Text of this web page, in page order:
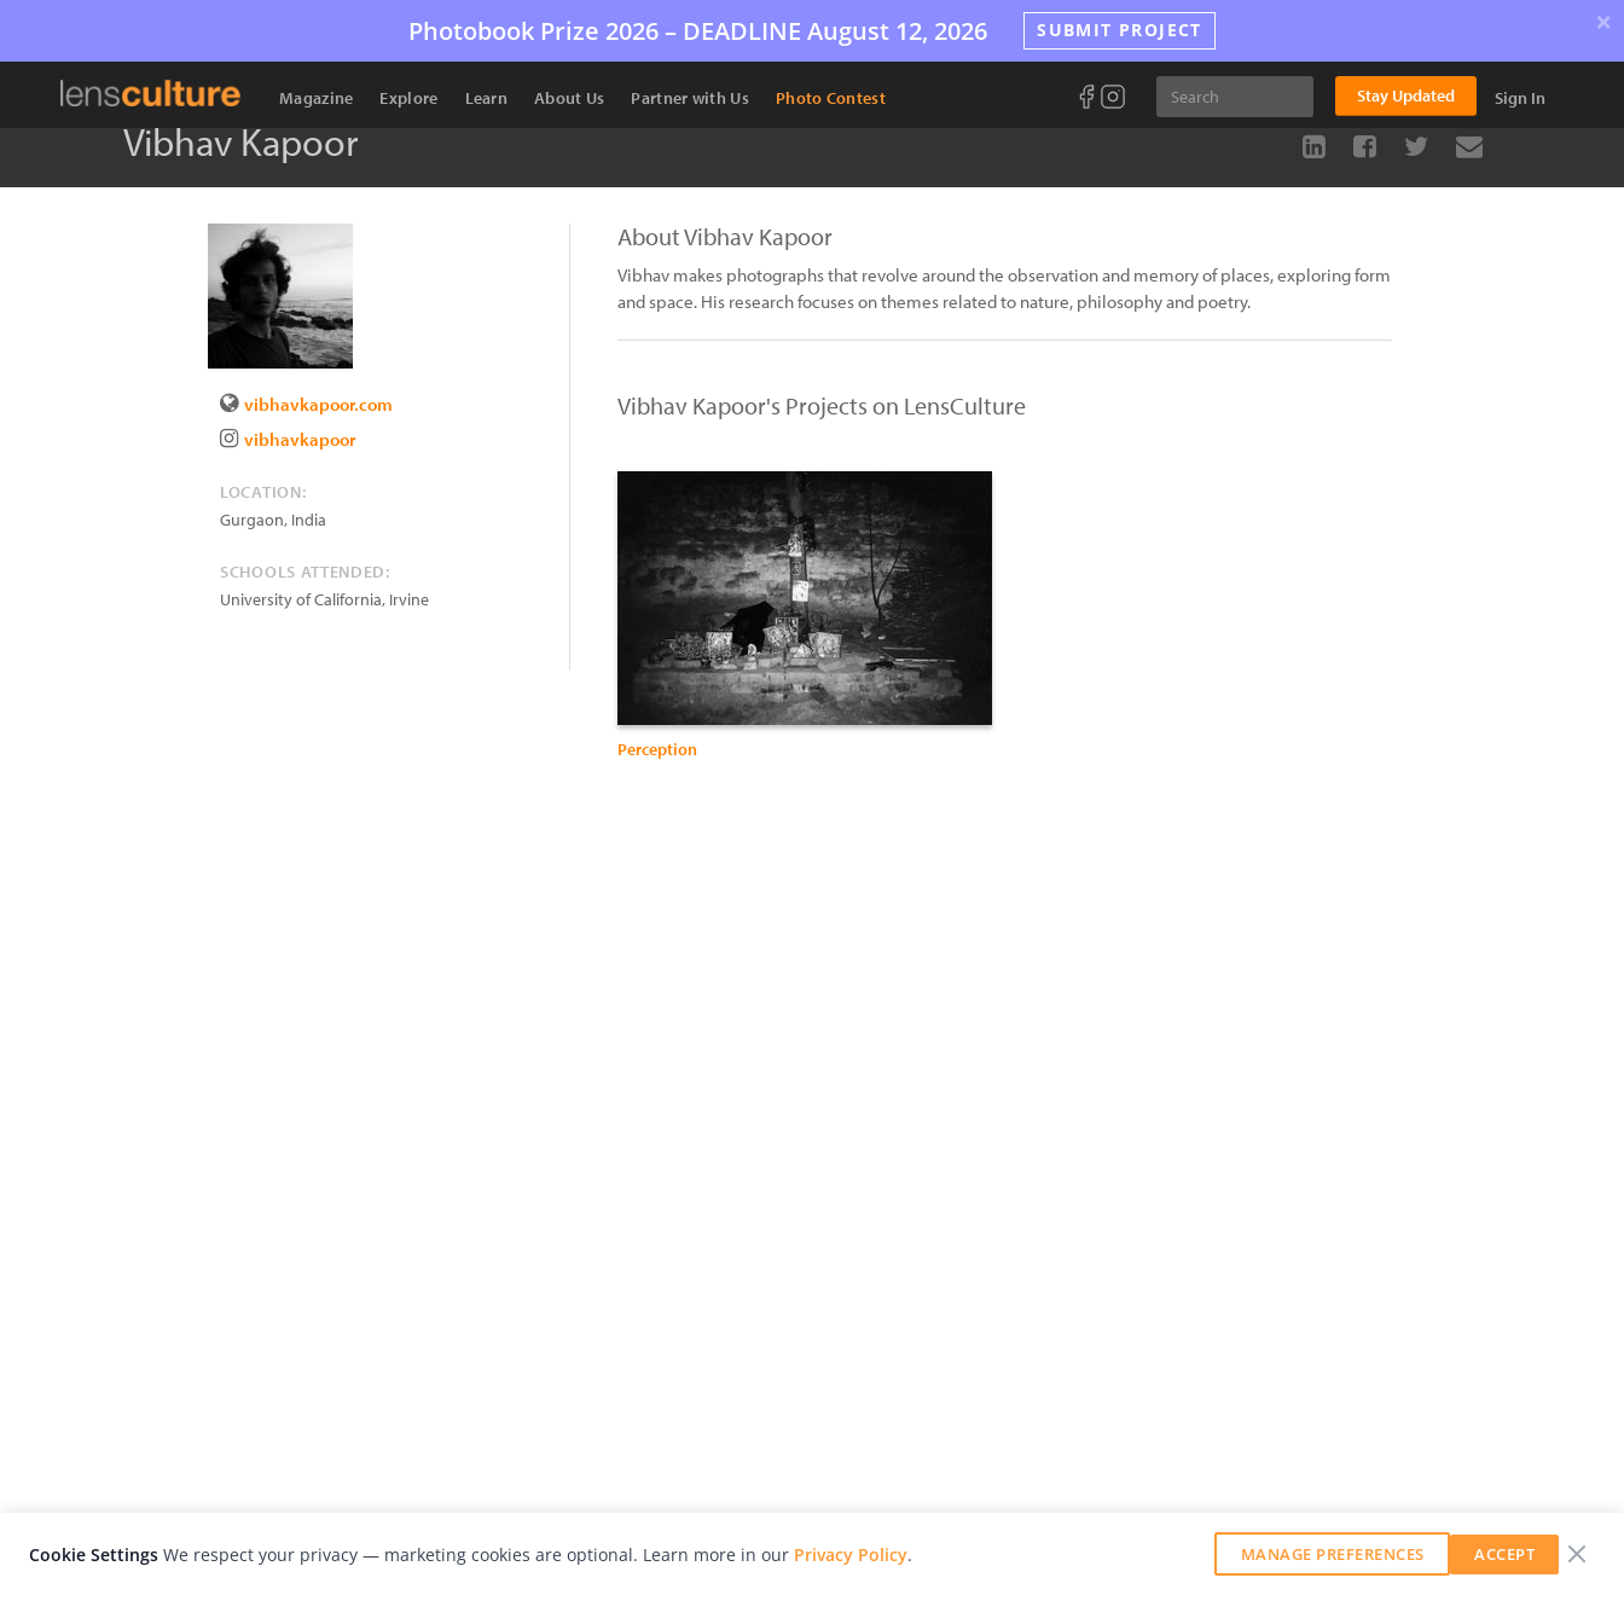
Photobook Prize 2026 – DEADLINE August 12, 2026 SUBMIT PROJECT ×
Magazine Explore Learn About Us Partner with Us Photo Contest Stay Updated Sign In
Vibhav Kapoor
vibhavkapoor.com
vibhavkapoor
LOCATION:
Gurgaon, India
SCHOOLS ATTENDED:
University of California, Irvine
About Vibhav Kapoor
Vibhav makes photographs that revolve around the observation and memory of places, exploring form
and space. His research focuses on themes related to nature, philosophy and poetry.
Vibhav Kapoor's Projects on LensCulture
Perception
Cookie Settings We respect your privacy — marketing cookies are optional. Learn more in our Privacy Policy. MANAGE PREFERENCES ACCEPT